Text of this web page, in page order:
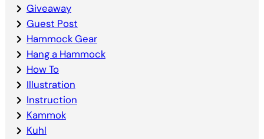
Giveaway
Guest Post
Hammock Gear
Hang a Hammock
How To
Illustration
Instruction
Kammok
Kuhl